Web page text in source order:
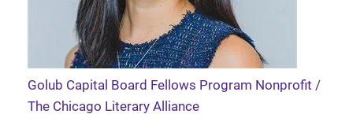
Golub Capital Board Fellows Program Nonprofit /
The Chicago Literary Alliance